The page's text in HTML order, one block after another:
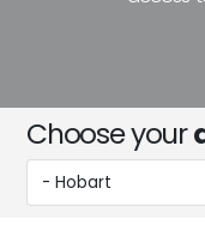
Choose your